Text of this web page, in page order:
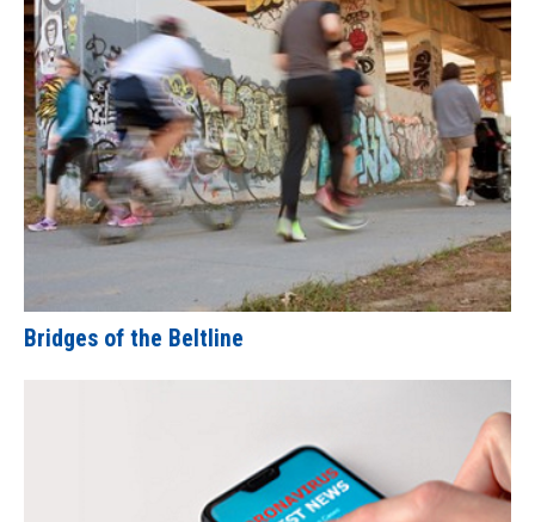
Bridges of the Beltline